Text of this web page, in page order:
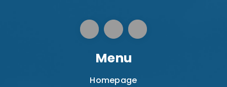
Menu
Homepage